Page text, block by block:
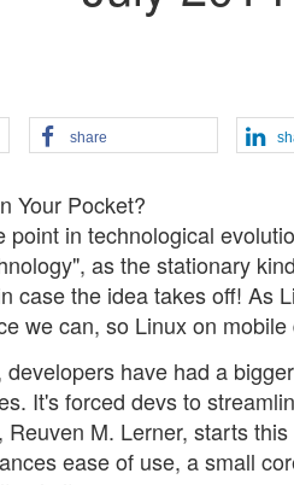
share
Your Pocket?
point in technological
as the stationary
case the idea takes off! As
we can, so Linux on
have had a
It's forced devs to
Reuven M. Lerner, starts
ease of use, a small